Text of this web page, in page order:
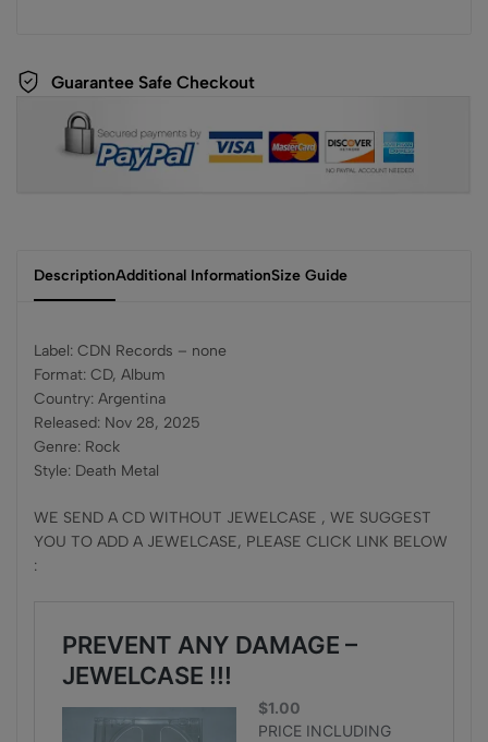
Guarantee Safe Checkout
DescriptionAdditional InformationSize Guide
Label: CDN Records – none
Format: CD, Album
Country: Argentina
Released: Nov 28, 2025
Genre: Rock
Style: Death Metal
WE SEND A CD WITHOUT JEWELCASE , WE SUGGEST
YOU TO ADD A JEWELCASE, PLEASE CLICK LINK BELOW
: